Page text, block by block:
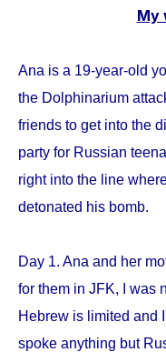
My
Ana is a 19-year-old
the Dolphinarium
friends to get into the
party for Russian
right into the line
detonated his bomb.
Day 1. Ana and her
for them in JFK, I was
Hebrew is limited and
spoke anything but